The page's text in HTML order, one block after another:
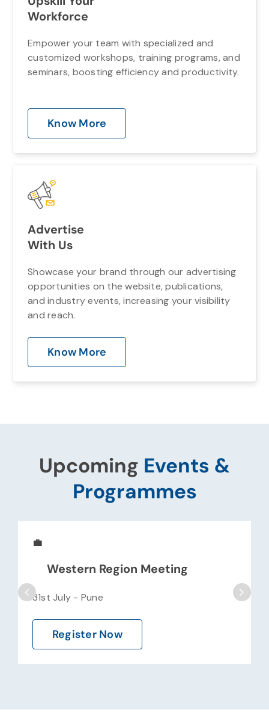
Workforce
Empower your team with specialized and
customized workshops, training programs, and
seminars, boosting efficiency and productivity.
Know More
Advertise
With Us
Showcase your brand through our advertising
opportunities on the website, publications,
and industry events, increasing your visibility
and reach.
Know More
Upcoming Events &
Programmes
💼
Western Region Meeting
31st July - Pune
Register Now